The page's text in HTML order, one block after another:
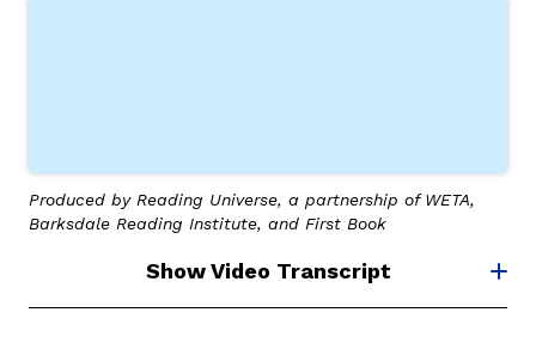
Produced by Reading Universe, a partnership of WETA,
Barksdale Reading Institute, and First Book
Show Video Transcript